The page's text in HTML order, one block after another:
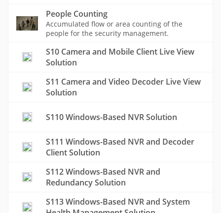
People Counting
Accumulated flow or area counting of the
people for the security management.
S10 Camera and Mobile Client Live View
Solution
S11 Camera and Video Decoder Live View
Solution
S110 Windows-Based NVR Solution
S111 Windows-Based NVR and Decoder
Client Solution
S112 Windows-Based NVR and
Redundancy Solution
S113 Windows-Based NVR and System